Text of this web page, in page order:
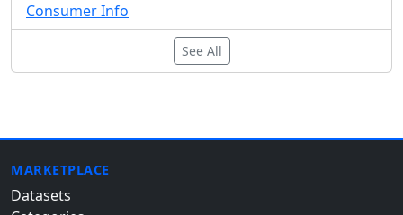
Consumer Info
See All
MARKETPLACE
Datasets